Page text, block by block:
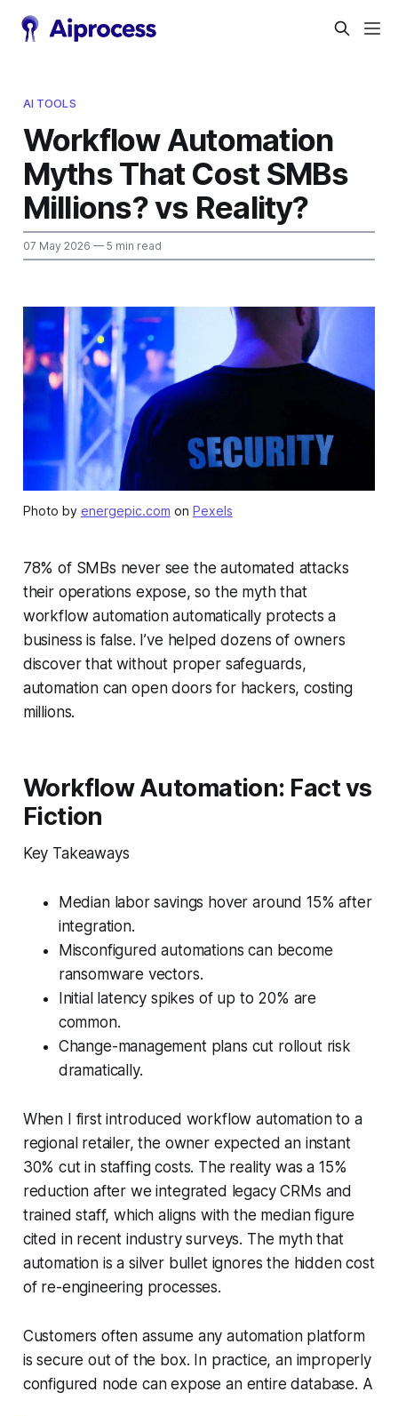
AI TOOLS
Workflow Automation
Myths That Cost SMBs
Millions? vs Reality?
07 May 2026 — 5 min read
Photo by energepic.com on Pexels
78% of SMBs never see the automated attacks
their operations expose, so the myth that
workflow automation automatically protects a
business is false. I’ve helped dozens of owners
discover that without proper safeguards,
automation can open doors for hackers, costing
millions.
Workflow Automation: Fact vs
Fiction
Key Takeaways
Median labor savings hover around 15% after
integration.
Misconfigured automations can become
ransomware vectors.
Initial latency spikes of up to 20% are
common.
Change-management plans cut rollout risk
dramatically.
When I first introduced workflow automation to a
regional retailer, the owner expected an instant
30% cut in staffing costs. The reality was a 15%
reduction after we integrated legacy CRMs and
trained staff, which aligns with the median figure
cited in recent industry surveys. The myth that
automation is a silver bullet ignores the hidden cost
of re-engineering processes.
Customers often assume any automation platform
is secure out of the box. In practice, an improperly
configured node can expose an entire database. A